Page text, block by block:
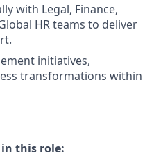
with Legal, Finance,
HR teams to deliver
initiatives,
transformations within
in this role: